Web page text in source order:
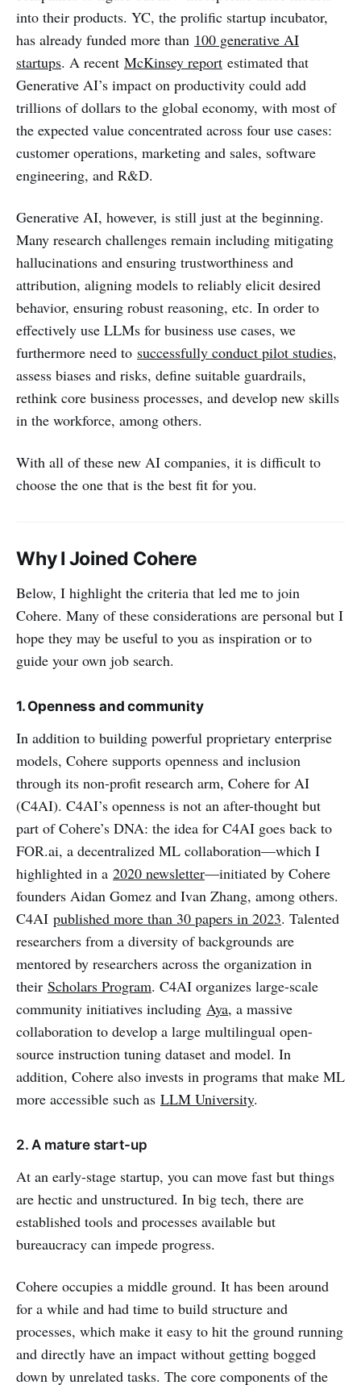
into their products. YC, the prolific startup incubator,
has already funded more than 100 generative AI
startups. A recent McKinsey report estimated that
Generative AI’s impact on productivity could add
trillions of dollars to the global economy, with most of
the expected value concentrated across four use cases:
customer operations, marketing and sales, software
engineering, and R&D.
Generative AI, however, is still just at the beginning.
Many research challenges remain including mitigating
hallucinations and ensuring trustworthiness and
attribution, aligning models to reliably elicit desired
behavior, ensuring robust reasoning, etc. In order to
effectively use LLMs for business use cases, we
furthermore need to successfully conduct pilot studies,
assess biases and risks, define suitable guardrails,
rethink core business processes, and develop new skills
in the workforce, among others.
With all of these new AI companies, it is difficult to
choose the one that is the best fit for you.
Why I Joined Cohere
Below, I highlight the criteria that led me to join
Cohere. Many of these considerations are personal but I
hope they may be useful to you as inspiration or to
guide your own job search.
1. Openness and community
In addition to building powerful proprietary enterprise
models, Cohere supports openness and inclusion
through its non-profit research arm, Cohere for AI
(C4AI). C4AI’s openness is not an after-thought but
part of Cohere’s DNA: the idea for C4AI goes back to
FOR.ai, a decentralized ML collaboration—which I
highlighted in a 2020 newsletter—initiated by Cohere
founders Aidan Gomez and Ivan Zhang, among others.
C4AI published more than 30 papers in 2023. Talented
researchers from a diversity of backgrounds are
mentored by researchers across the organization in
their Scholars Program. C4AI organizes large-scale
community initiatives including Aya, a massive
collaboration to develop a large multilingual open-
source instruction tuning dataset and model. In
addition, Cohere also invests in programs that make ML
more accessible such as LLM University.
2. A mature start-up
At an early-stage startup, you can move fast but things
are hectic and unstructured. In big tech, there are
established tools and processes available but
bureaucracy can impede progress.
Cohere occupies a middle ground. It has been around
for a while and had time to build structure and
processes, which make it easy to hit the ground running
and directly have an impact without getting bogged
down by unrelated tasks. The core components of the